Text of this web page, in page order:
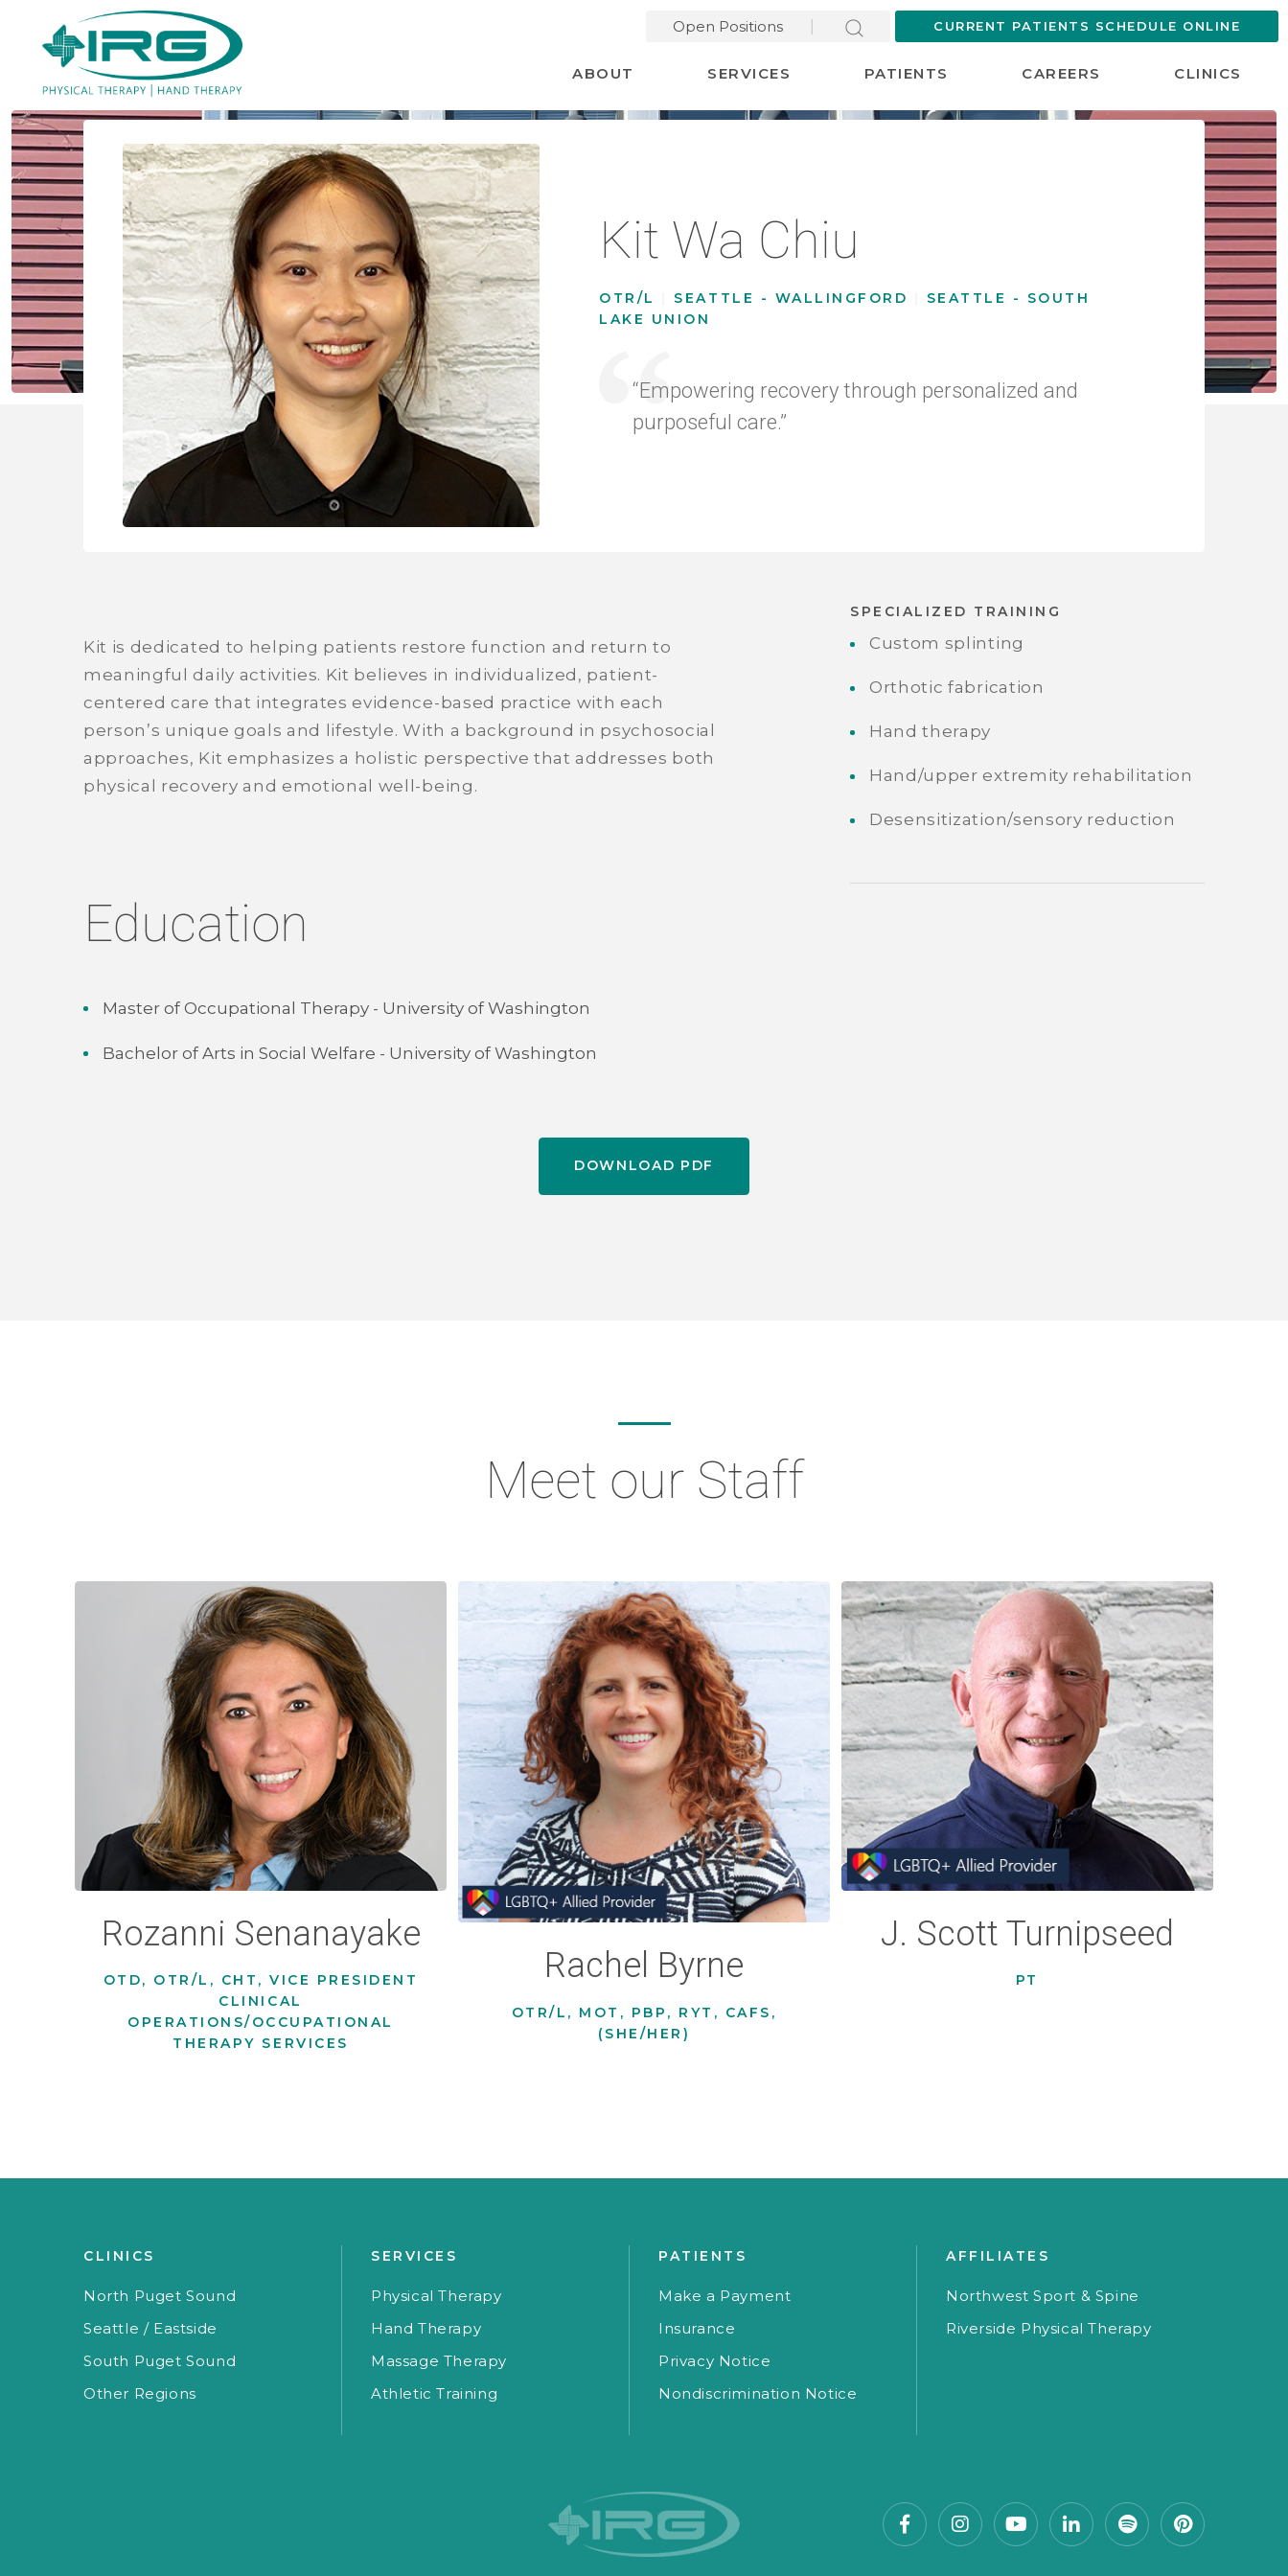
Open Positions CURRENT PATIENTS SCHEDULE ONLINE
ABOUT SERVICES PATIENTS CAREERS CLINICS
Kit Wa Chiu
OTR/L SEATTLE - WALLINGFORD
SEATTLE - SOUTH
LAKE UNION
“Empowering recovery through personalized and
purposeful care.”
Kit is dedicated to helping patients restore function and return to
meaningful daily activities. Kit believes in individualized, patient-
centered care that integrates evidence-based practice with each
person’s unique goals and lifestyle. With a background in psychosocial
approaches, Kit emphasizes a holistic perspective that addresses both
physical recovery and emotional well-being.
Education
Master of Occupational Therapy - University of Washington
Bachelor of Arts in Social Welfare - University of Washington
SPECIALIZED TRAINING
Custom splinting
Orthotic fabrication
Hand therapy
Hand/upper extremity rehabilitation
Desensitization/sensory reduction
DOWNLOAD PDF
Meet our Staff
Rozanni Senanayake
OTD, OTR/L, CHT, VICE PRESIDENT
CLINICAL
OPERATIONS/OCCUPATIONAL
THERAPY SERVICES
Rachel Byrne
OTR/L, MOT, PBP, RYT, CAFS,
(SHE/HER)
J. Scott Turnipseed
PT
CLINICS
North Puget Sound
Seattle / Eastside
South Puget Sound
Other Regions
SERVICES
Physical Therapy
Hand Therapy
Massage Therapy
Athletic Training
PATIENTS
Make a Payment
Insurance
Privacy Notice
Nondiscrimination Notice
AFFILIATES
Northwest Sport & Spine
Riverside Physical Therapy